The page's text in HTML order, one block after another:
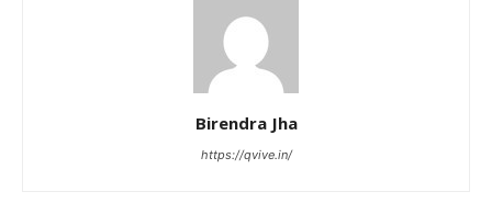
Birendra Jha
https://qvive.in/